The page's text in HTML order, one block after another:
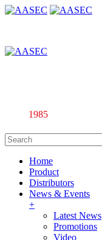
1985
Home
Product
Distributors
News & Events
+
Latest News
Promotions
Video